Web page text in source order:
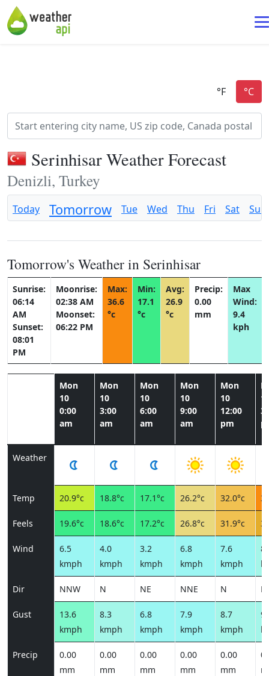
Serinhisar Weather Forecast
Denizli, Turkey
Today Tomorrow Tue Wed Thu Fri Sat Sun
Tomorrow's Weather in Serinhisar
Sunrise:
06:14
AM
Sunset:
08:01
PM
Moonrise:
02:38 AM
Moonset:
06:22 PM
Max:
36.6
°c
Min:
17.1
°c
Avg:
26.9
°c
Precip:
0.00
mm
Max
Wind:
9.4
kph
Mon
10
0:00
am
Mon
10
3:00
am
Mon
10
6:00
am
Mon
10
9:00
am
Mon
10
12:00
pm
Weather
Temp 20.9°c 18.8°c 17.1°c 26.2°c 32.0°c
Feels 19.6°c 18.6°c 17.2°c 26.8°c 31.9°c
Wind
6.5
kmph
4.0
kmph
3.2
kmph
6.8
kmph
7.6
kmph
Dir NNW N NE NNE N N
Gust
13.6
kmph
8.3
kmph
6.8
kmph
7.9
kmph
8.7
kmph
Precip
0.00
mm
0.00
mm
0.00
mm
0.00
mm
0.00
mm